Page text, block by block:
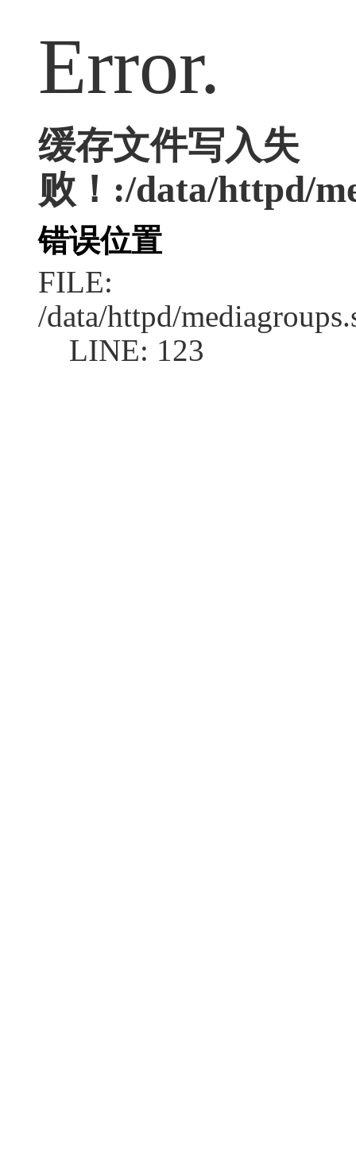
Error.
缓存文件写入失
败！:/data/httpd/
错误位置
FILE:
/data/httpd/
LINE: 123